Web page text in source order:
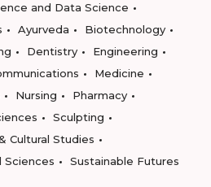
and Data Science
Ayurveda
Biotechnology
Dentistry
Engineering
Medicine
Nursing
Pharmacy
Sculpting
Cultural Studies
Sciences
Sustainable Futures